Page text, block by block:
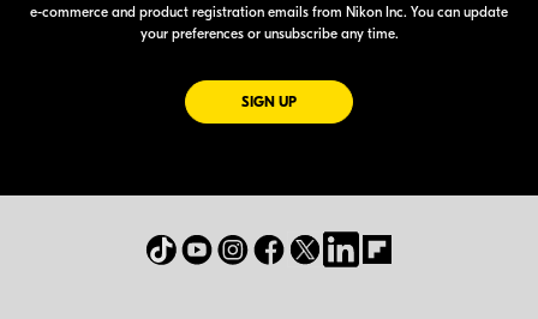
e-commerce and product registration emails from Nikon Inc. You can update
your preferences or unsubscribe any time.
SIGN UPFOR EMAILS FROM NIKON